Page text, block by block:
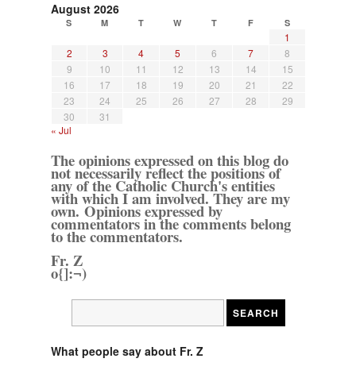
August 2026
S M T W T F S
1
2
3 4 5 6 7
8
9
10 11 12 13 14
15
16
17 18 19 20 21
22
23
24 25 26 27 28
29
30
31
« Jul
The opinions expressed on this blog do
not necessarily reflect the positions of
any of the Catholic Church's entities
with which I am involved. They are my
own. Opinions expressed by
commentators in the comments belong
to the commentators.
Fr. Z
o{]:¬)
What people say about Fr. Z